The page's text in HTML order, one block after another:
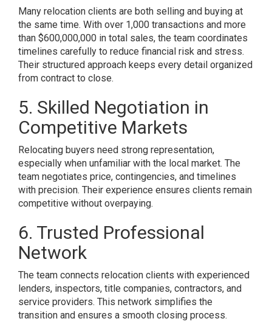
Many relocation clients are both selling and buying at
the same time. With over 1,000 transactions and more
than $600,000,000 in total sales, the team coordinates
timelines carefully to reduce financial risk and stress.
Their structured approach keeps every detail organized
from contract to close.
5. Skilled Negotiation in
Competitive Markets
Relocating buyers need strong representation,
especially when unfamiliar with the local market. The
team negotiates price, contingencies, and timelines
with precision. Their experience ensures clients remain
competitive without overpaying.
6. Trusted Professional
Network
The team connects relocation clients with experienced
lenders, inspectors, title companies, contractors, and
service providers. This network simplifies the
transition and ensures a smooth closing process.